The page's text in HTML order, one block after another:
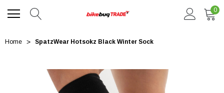
0
Home SpatzWear Hotsokz Black Winter Sock